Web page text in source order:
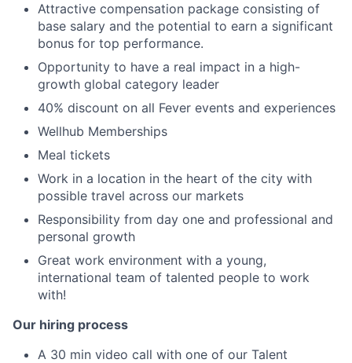
Attractive compensation package consisting of
base salary and the potential to earn a significant
bonus for top performance.
Opportunity to have a real impact in a high-
growth global category leader
40% discount on all Fever events and experiences
Wellhub Memberships
Meal tickets
Work in a location in the heart of the city with
possible travel across our markets
Responsibility from day one and professional and
personal growth
Great work environment with a young,
international team of talented people to work
with!
Our hiring process
A 30 min video call with one of our Talent